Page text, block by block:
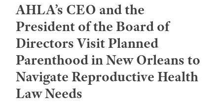
AHLA’s CEO and the
President of the Board of
Directors Visit Planned
Parenthood in New Orleans to
Navigate Reproductive Health
Law Needs